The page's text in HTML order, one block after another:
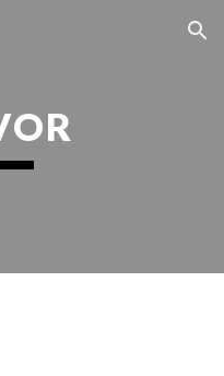
Skip to navigation